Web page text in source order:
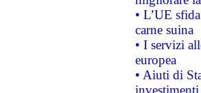
• L’UE
carne suina
• I servizi
europea
• Aiuti di